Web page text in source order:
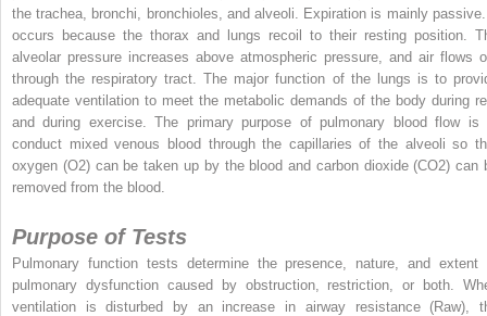
the trachea, bronchi, bronchioles, and alveoli. Expiration is mainly
occurs because the thorax and lungs recoil to their resting position.
alveolar pressure increases above atmospheric pressure, and air flows
through the respiratory tract. The major function of the lungs is to
adequate ventilation to meet the metabolic demands of the body during
and during exercise. The primary purpose of pulmonary blood flow is
conduct mixed venous blood through the capillaries of the alveoli so
oxygen (O2) can be taken up by the blood and carbon dioxide (CO2) can
removed from the blood.
Purpose of Tests
Pulmonary function tests determine the presence, nature, and extent
pulmonary dysfunction caused by obstruction, restriction, or both.
ventilation is disturbed by an increase in airway resistance (Raw),